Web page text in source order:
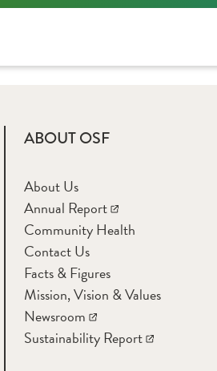
ABOUT OSF
About Us
Annual Report
Community Health
Contact Us
Facts & Figures
Mission, Vision & Values
Newsroom
Sustainability Report